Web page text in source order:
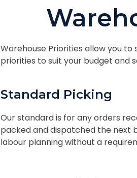
Warehouse Priorities allow you
priorities to suit your budget and
Standard Picking
Our standard is for any orders
packed and dispatched the next
labour planning without a